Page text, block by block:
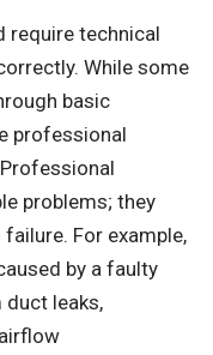
require technical
While some
basic
professional
problems; they
For example,
by a faulty
leaks,